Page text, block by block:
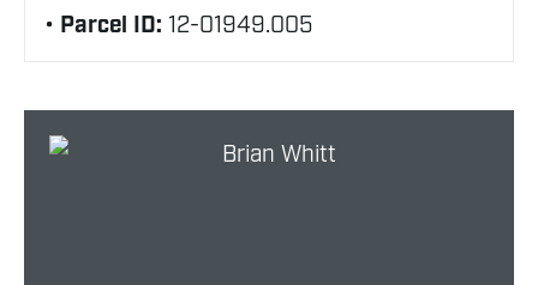
Parcel ID: 12-01949.005